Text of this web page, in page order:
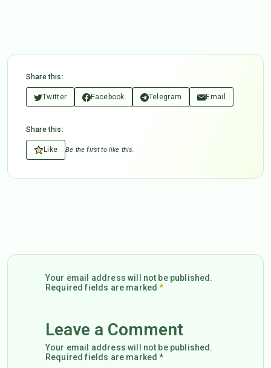
Share this:
Twitter Facebook Telegram Email
Share this:
Like Be the first to like this.
Your email address will not be published.
Required fields are marked*
Leave a Comment
Your email address will not be published.
Required fields are marked *